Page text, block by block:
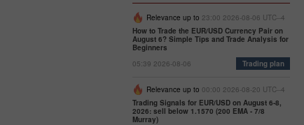
Relevance up to 23:00 2026-08-06 UTC--4
How to Trade the EUR/USD Currency Pair on
August 6? Simple Tips and Trade Analysis for
Beginners
05:39 2026-08-06
Trading plan
Relevance up to 00:00 2026-08-20 UTC--4
Trading Signals for EUR/USD on August 6-8,
2026: sell below 1.1570 (200 EMA - 7/8
Murray)